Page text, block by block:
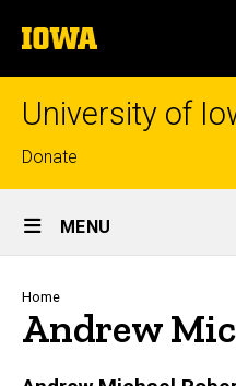
to
content
The
University
of
University of
Top
links
Donate
Site
Main
Navigation
MENU
Breadcrumb
Home
Andrew